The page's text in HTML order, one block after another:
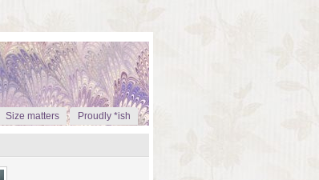
Size matters Proudly *ish